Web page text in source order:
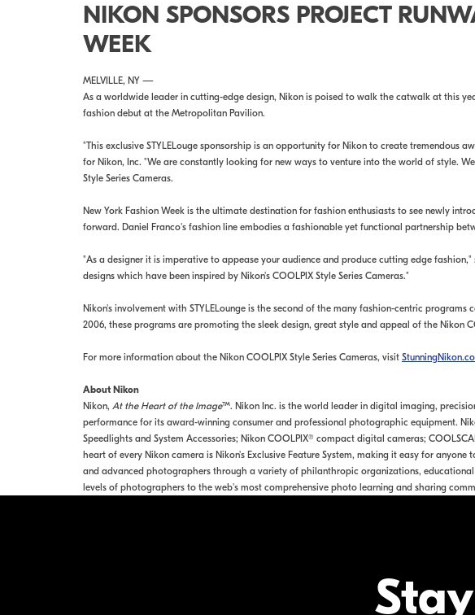
NIKON SPONSORS PROJECT
WEEK
MELVILLE, NY —
As a worldwide leader in cutting-edge design, Nikon is poised to walk the catwalk at this
fashion debut at the Metropolitan Pavilion.
"This exclusive STYLELouge sponsorship is an opportunity for Nikon to create tremendous
for Nikon, Inc. "We are constantly looking for new ways to venture into the world of style.
Style Series Cameras.
New York Fashion Week is the ultimate destination for fashion enthusiasts to see newly
forward. Daniel Franco's fashion line embodies a fashionable yet functional partnership
"As a designer it is imperative to appease your audience and produce cutting edge
designs which have been inspired by Nikon's COOLPIX Style Series Cameras."
Nikon's involvement with STYLELounge is the second of the many fashion-centric
2006, these programs are promoting the sleek design, great style and appeal of the Nikon
For more information about the Nikon COOLPIX Style Series Cameras, visit
About Nikon
Nikon, At the Heart of the Image™. Nikon Inc. is the world leader in digital imaging,
performance for its award-winning consumer and professional photographic equipment.
Speedlights and System Accessories; Nikon COOLPIX® compact digital cameras;
heart of every Nikon camera is Nikon's Exclusive Feature System, making it easy for
and advanced photographers through a variety of philanthropic organizations,
levels of photographers to the web's most comprehensive photo learning and sharing